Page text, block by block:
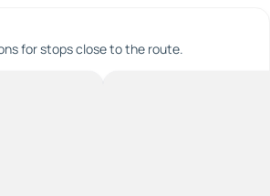
for stops close to the route.